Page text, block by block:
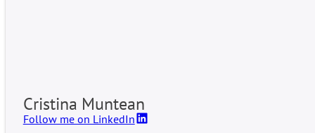
Cristina Muntean
Follow me on LinkedIn